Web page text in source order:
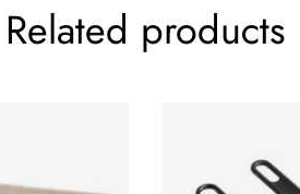
Related products